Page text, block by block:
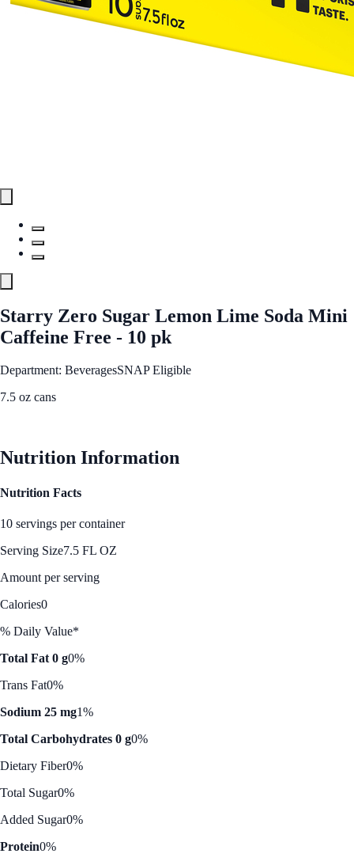
Starry Zero Sugar Lemon Lime Soda Mini
Caffeine Free - 10 pk
Department: BeveragesSNAP Eligible
7.5 oz cans
Nutrition Information
Nutrition Facts
10 servings per container
Serving Size7.5 FL OZ
Amount per serving
Calories0
% Daily Value*
Total Fat 0 g0%
Trans Fat0%
Sodium 25 mg1%
Total Carbohydrates 0 g0%
Dietary Fiber0%
Total Sugar0%
Added Sugar0%
Protein0%